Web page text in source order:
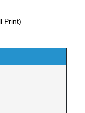
Print)